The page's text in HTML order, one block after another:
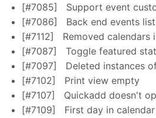
[#7085]
Support event
[#7086]
Back end events
[#7112]
Removed calendars
[#7087]
Toggle featured
[#7097]
Deleted instances
[#7102]
Print view empty
[#7107]
Quickadd doesn't
[#7109]
First day in